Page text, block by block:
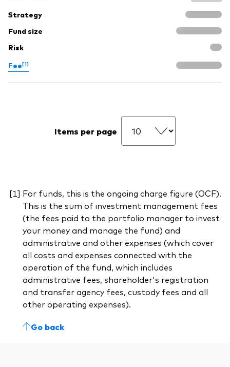
Strategy
Fund size
Risk
Fee[1]
Items per page
For funds, this is the ongoing charge figure (OCF).
This is the sum of investment management fees
(the fees paid to the portfolio manager to invest
your money and manage the fund) and
administrative and other expenses (which cover
all costs and expenses connected with the
operation of the fund, which includes
administrative fees, shareholder's registration
and transfer agency fees, custody fees and all
other operating expenses).
Go back